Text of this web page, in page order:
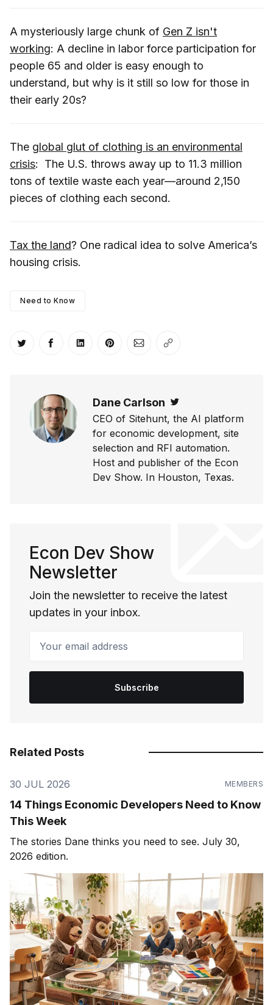
A mysteriously large chunk of Gen Z isn't
working: A decline in labor force participation for
people 65 and older is easy enough to
understand, but why is it still so low for those in
their early 20s?
The global glut of clothing is an environmental
crisis: The U.S. throws away up to 11.3 million
tons of textile waste each year—around 2,150
pieces of clothing each second.
Tax the land? One radical idea to solve America’s
housing crisis.
Need to Know
Share on Twitter
Share on Facebook
Share on LinkedIn
Share on Pinterest
Share via Email
Copy link
Dane Carlson
CEO of Sitehunt, the AI platform
for economic development, site
selection and RFI automation.
Host and publisher of the Econ
Dev Show. In Houston, Texas.
Econ Dev Show
Newsletter
Join the newsletter to receive the latest
updates in your inbox.
Subscribe
Related Posts
30 JUL 2026 MEMBERS
14 Things Economic Developers Need to Know
This Week
The stories Dane thinks you need to see. July 30,
2026 edition.